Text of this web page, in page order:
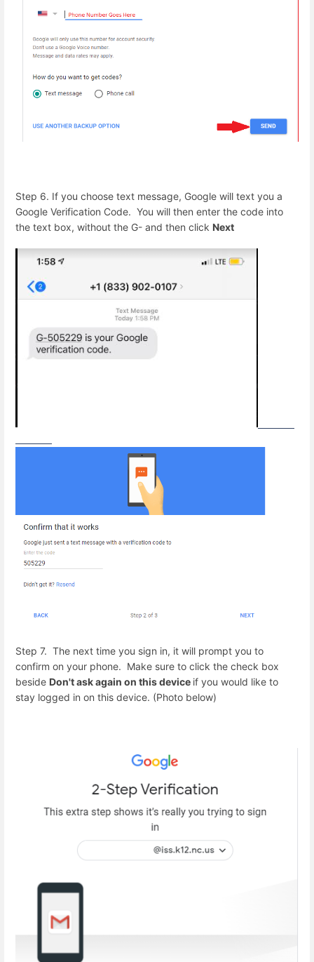
Step 6. If you choose text message, Google will text you a
Google Verification Code. You will then enter the code into
the text box, without the G- and then click Next
Step 7. The next time you sign in, it will prompt you to
confirm on your phone. Make sure to click the check box
beside Don't ask again on this device if you would like to
stay logged in on this device. (Photo below)